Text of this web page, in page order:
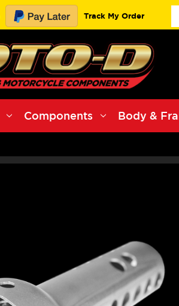
Track My Order
Components Body &